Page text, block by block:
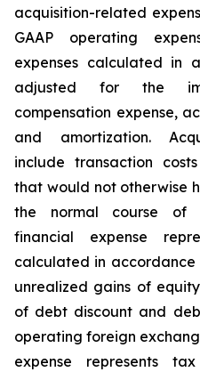
acquisition-related
GAAP operating
expenses calculated in
adjusted for the
compensation expense,
and amortization.
include transaction
that would not otherwise
the normal course of
financial expense
calculated in accordance
unrealized gains of
of debt discount and
operating foreign
expense represents